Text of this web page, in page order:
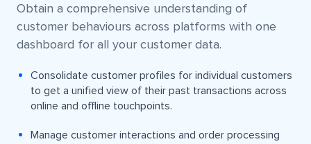
Obtain a comprehensive understanding of
customer behaviours across platforms with one
dashboard for all your customer data.
Consolidate customer profiles for individual customers
to get a unified view of their past transactions across
online and offline touchpoints.
Manage customer interactions and order processing